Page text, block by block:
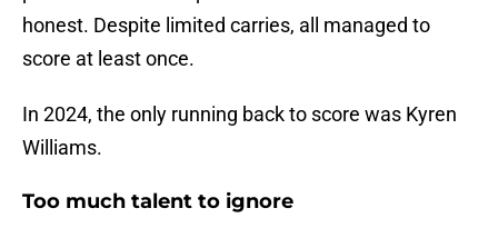
honest. Despite limited carries, all managed to
score at least once.
In 2024, the only running back to score was Kyren
Williams.
Too much talent to ignore